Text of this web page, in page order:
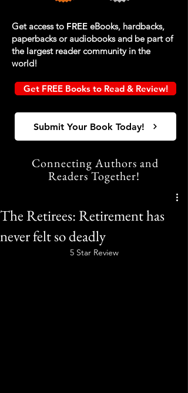
Get access to FREE eBooks, hardbacks,
paperbacks or audiobooks and be part of
the largest reader community in the
world!
Get FREE Books to Read & Review!
Submit Your Book Today!
Connecting Authors and
Readers Together!
The Retirees: Retirement has
never felt so deadly
5 Star Review